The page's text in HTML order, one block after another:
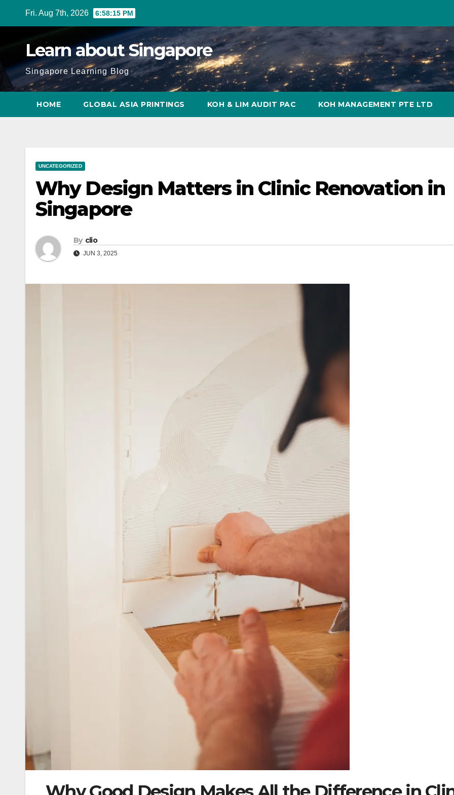
Fri. Aug 7th, 2026 6:58:16 PM
Learn about Singapore
Singapore Learning Blog
HOME GLOBAL ASIA PRINTINGS KOH & LIM AUDIT PAC KOH MANAGEMENT PTE LTD
UNCATEGORIZED
Why Design Matters in Clinic Renovation in
Singapore
By clio
JUN 3, 2025